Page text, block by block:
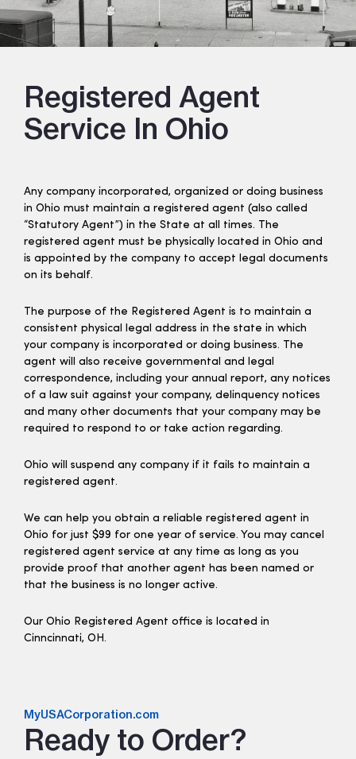
Registered Agent
Service In Ohio
Any company incorporated, organized or doing business
in Ohio must maintain a registered agent (also called
“Statutory Agent”) in the State at all times. The
registered agent must be physically located in Ohio and
is appointed by the company to accept legal documents
on its behalf.
The purpose of the Registered Agent is to maintain a
consistent physical legal address in the state in which
your company is incorporated or doing business. The
agent will also receive governmental and legal
correspondence, including your annual report, any notices
of a law suit against your company, delinquency notices
and many other documents that your company may be
required to respond to or take action regarding.
Ohio will suspend any company if it fails to maintain a
registered agent.
We can help you obtain a reliable registered agent in
Ohio for just $99 for one year of service. You may cancel
registered agent service at any time as long as you
provide proof that another agent has been named or
that the business is no longer active.
Our Ohio Registered Agent office is located in
Cinncinnati, OH.
MyUSACorporation.com
Ready to Order?